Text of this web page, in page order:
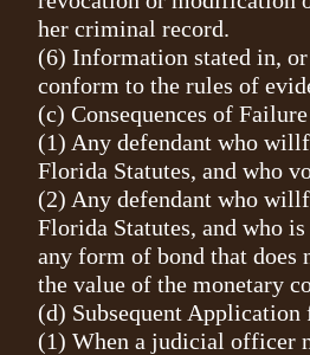
her criminal record.
(6) Information stated in,
conform to the rules of
(c) Consequences of
(1) Any defendant who
Florida Statutes, and who
(2) Any defendant who
Florida Statutes, and who
any form of bond that does
the value of the monetary
(d) Subsequent
(1) When a judicial officer